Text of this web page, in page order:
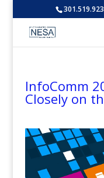
InfoComm
Closely on